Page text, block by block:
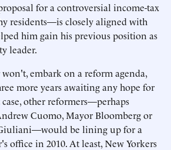
for a controversial income-tax
residents—is closely aligned with
him gain his previous position as
leader.
embark on a reform agenda,
more years awaiting any hope for
other reformers—perhaps
Cuomo, Mayor Bloomberg or
be lining up for a
office in 2010. At least, New Yorkers